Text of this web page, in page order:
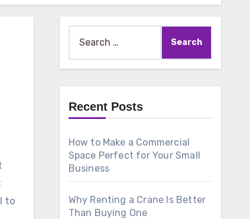
to
for:
Recent Posts
How to Make a Commercial
Space Perfect for Your Small
Business
Why Renting a Crane Is Better
Than Buying One